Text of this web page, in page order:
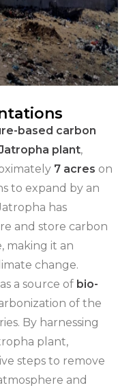
based carbon
plant,
7 acres on
to expand by an
has
and store carbon
making it an
change.
a source of bio-
of the
By harnessing
plant,
steps to remove
and